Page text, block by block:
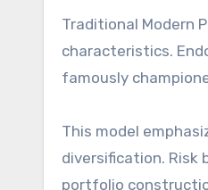
Traditional Modern
characteristics.
famously
This model
diversification. Risk
portfolio